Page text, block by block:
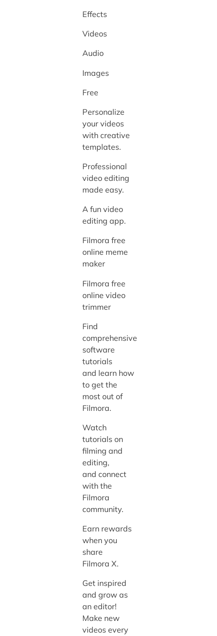
Effects
Videos
Audio
Images
Free
Personalize
your videos
with creative
templates.
Professional
video editing
made easy.
A fun video
editing app.
Filmora free
online meme
maker
Filmora free
online video
trimmer
Find
comprehensive
software
tutorials
and learn how
to get the
most out of
Filmora.
Watch
tutorials on
filming and
editing,
and connect
with the
Filmora
community.
Earn rewards
when you
share
Filmora X.
Get inspired
and grow as
an editor!
Make new
videos every